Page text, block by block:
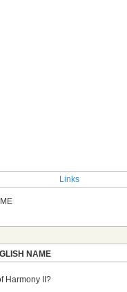
Links
NAME
Harmony II?